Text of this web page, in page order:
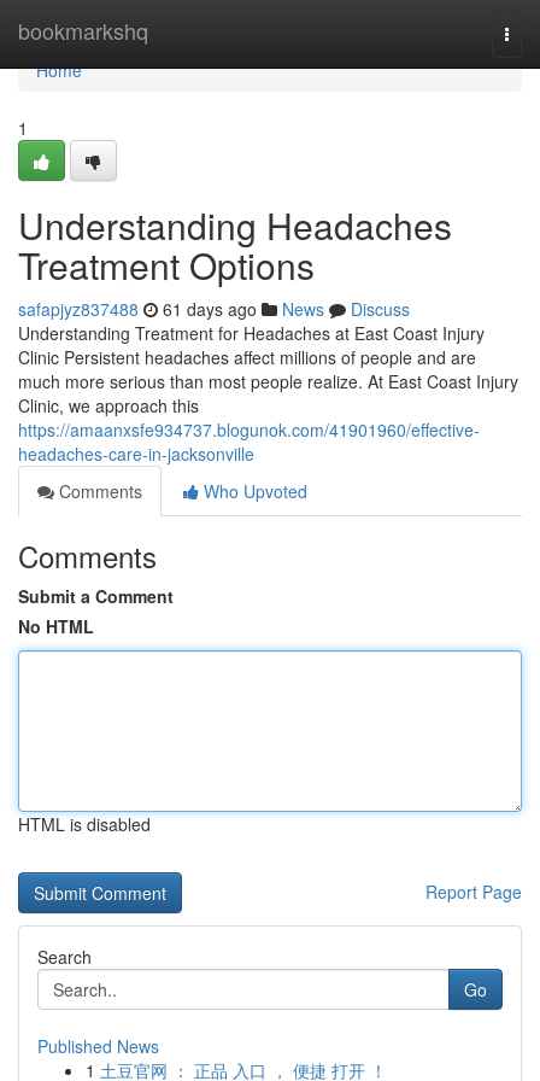
bookmarkshq
Home
Home
1
Understanding Headaches
Treatment Options
safapjyz837488 61 days ago News
Discuss
Understanding Treatment for Headaches at East Coast Injury
Clinic Persistent headaches affect millions of people and are
much more serious than most people realize. At East Coast Injury
Clinic, we approach this
https://amaanxsfe934737.blogunok.com/41901960/effective-
headaches-care-in-jacksonville
Comments
Who Upvoted
Comments
Submit a Comment
No HTML
HTML is disabled
Report Page
Search
Go
Published News
1 土豆官网 ： 正品 入口 ， 便捷 打开 ！